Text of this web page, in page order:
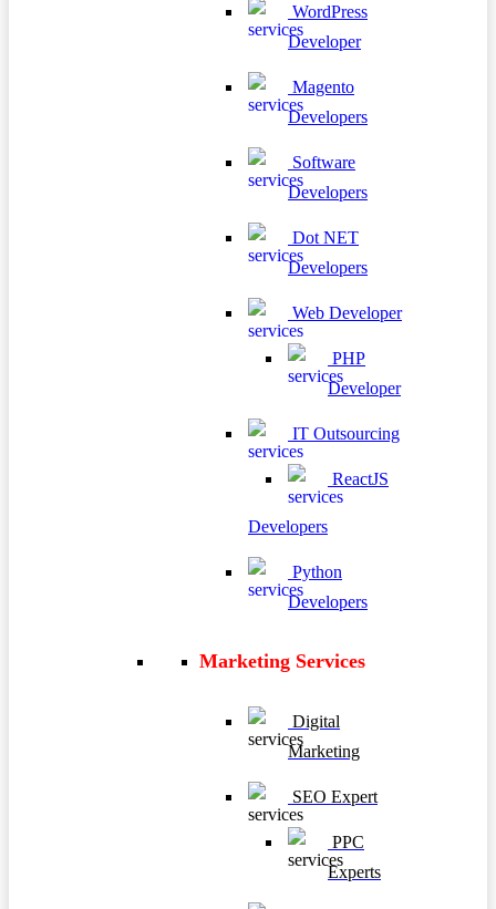
WordPress
Developer
Magento
Developers
Software
Developers
Dot NET
Developers
Web Developer
PHP
Developer
IT Outsourcing
ReactJS
Developers
Python
Developers
Marketing Services
Digital
Marketing
SEO Expert
PPC
Experts